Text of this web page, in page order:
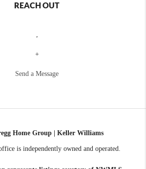
REACH OUT
+
Send a Message
Home Group | Keller Williams
is independently owned and operated.